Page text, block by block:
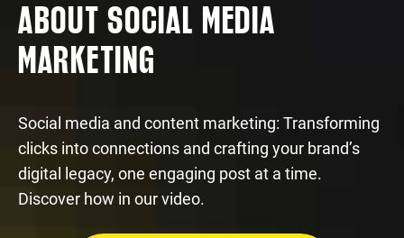
ABOUT SOCIAL MEDIA
MARKETING
Social media and content marketing: Transforming
clicks into connections and crafting your brand’s
digital legacy, one engaging post at a time.
Discover how in our video.